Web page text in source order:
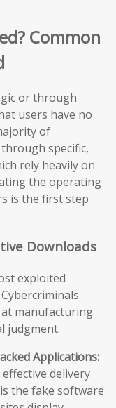
Common
or through
users have no
of
specific,
rely heavily on
the operating
is the first step
Downloads
exploited
manufacturing
judgment.
Applications:
delivery
the fake software